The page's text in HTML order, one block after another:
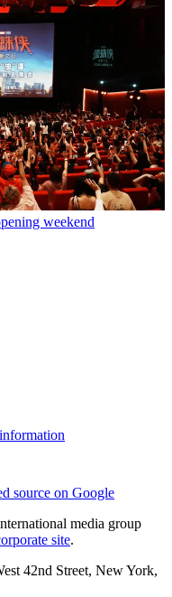
weekend
source on Google
media group
site.
42nd Street, New York,